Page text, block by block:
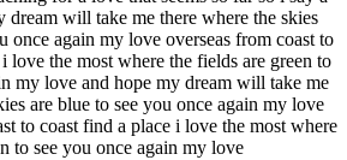
dream will take me there where the skies
once again my love overseas from coast to
love the most where the fields are green to
my love and hope my dream will take me
are blue to see you once again my love
to coast find a place i love the most where
to see you once again my love